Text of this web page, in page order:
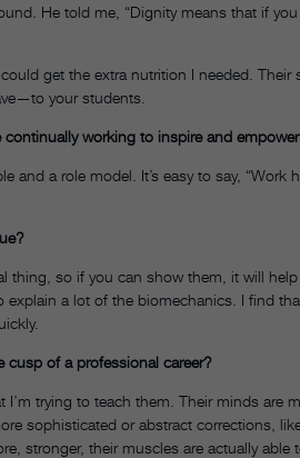
He told me, “Dignity means that if
get the extra nutrition I needed. Their
your students.
working to inspire and
a role model. It’s easy to say, “Work
thing, so if you can show them, it will
a lot of the biomechanics. I find
cusp of a professional career?
I’m trying to teach them. Their minds are
sophisticated or abstract corrections,
stronger, their muscles are actually able